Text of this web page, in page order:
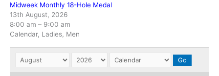
Midweek Monthly 18-Hole Medal
13th August, 2026
8:00 am – 9:00 am
Calendar, Ladies, Men